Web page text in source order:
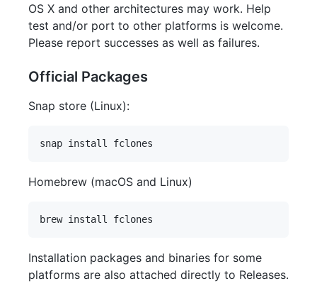
OS X and other architectures may work. Help
test and/or port to other platforms is welcome.
Please report successes as well as failures.
Official Packages
Snap store (Linux):
Homebrew (macOS and Linux)
Installation packages and binaries for some
platforms are also attached directly to Releases.